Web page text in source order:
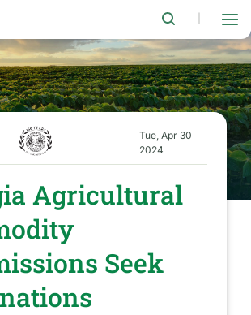
Tue, Apr 30
2024
Agricultural
Seek